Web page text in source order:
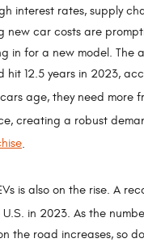
interest rates, supply
new car costs are
in for a new model. The
hit 12.5 years in 2023,
age, they need more
creating a robust
.
is also on the rise. A
in 2023. As the
the road increases, so